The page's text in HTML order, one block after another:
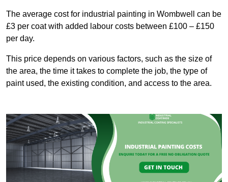
The average cost for industrial painting in Wombwell can be
£3 per coat with added labour costs between £100 – £150
per day.
This price depends on various factors, such as the size of
the area, the time it takes to complete the job, the type of
paint used, the existing condition, and access to the area.